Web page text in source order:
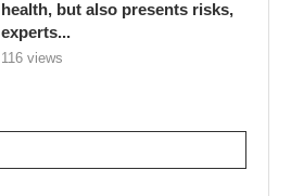
health, but also presents risks,
experts...
116 views